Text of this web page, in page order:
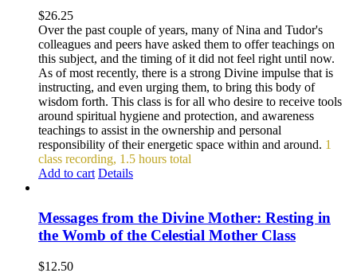
$26.25
Over the past couple of years, many of Nina and Tudor's
colleagues and peers have asked them to offer teachings on
this subject, and the timing of it did not feel right until now.
As of most recently, there is a strong Divine impulse that is
instructing, and even urging them, to bring this body of
wisdom forth. This class is for all who desire to receive tools
around spiritual hygiene and protection, and awareness
teachings to assist in the ownership and personal
responsibility of their energetic space within and around. 1
class recording, 1.5 hours total
Add to cart Details
Messages from the Divine Mother: Resting in
the Womb of the Celestial Mother Class
$12.50